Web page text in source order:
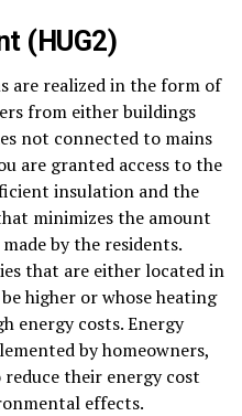
(HUG2)
are realized in the form of
from either buildings
not connected to mains
are granted access to the
insulation and the
minimizes the amount
by the residents.
that are either located in
higher or whose heating
energy costs. Energy
by homeowners,
their energy cost
effects.